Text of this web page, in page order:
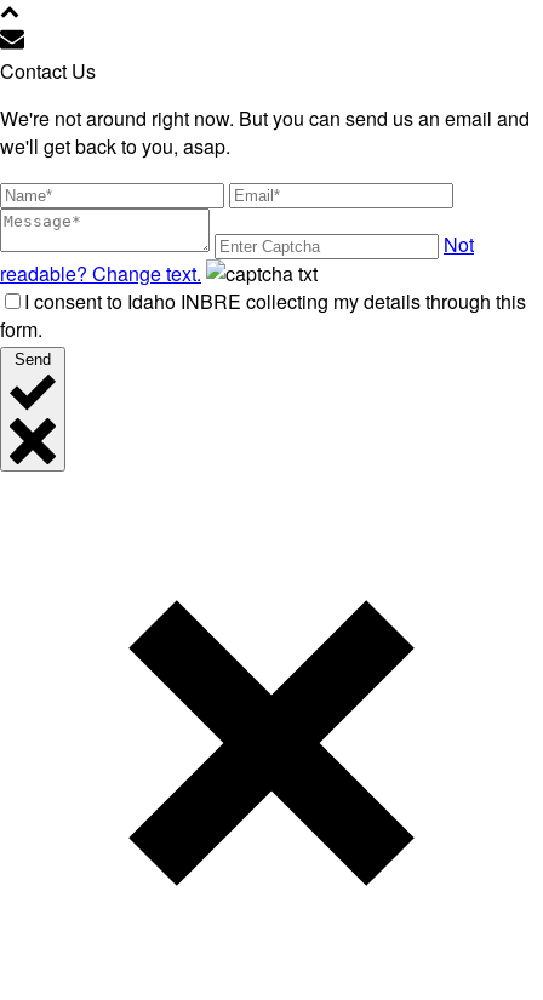
Contact Us
We're not around right now. But you can send us an email and
we'll get back to you, asap.
Not
readable? Change text.
I consent to Idaho INBRE collecting my details through this
form.
Send